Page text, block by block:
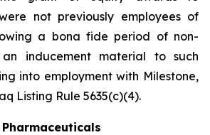
not previously employees of
a bona fide period of non-
an inducement material to such
into employment with Milestone,
Listing Rule 5635(c)(4).